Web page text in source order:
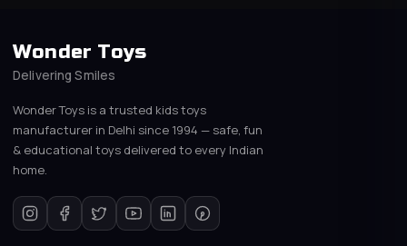
Wonder Toys
Delivering Smiles
Wonder Toys is a trusted kids toys
manufacturer in Delhi since 1994 — safe, fun
& educational toys delivered to every Indian
home.